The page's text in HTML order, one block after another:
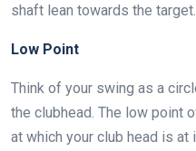
shaft lean towards the target.
Low Point
Think of your swing as a
the clubhead. The low point
at which your club head is